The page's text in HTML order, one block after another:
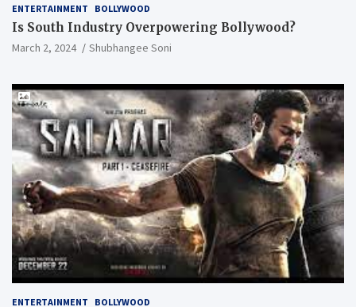
ENTERTAINMENT BOLLYWOOD
Is South Industry Overpowering Bollywood?
March 2, 2024 Shubhangee Soni
ENTERTAINMENT BOLLYWOOD